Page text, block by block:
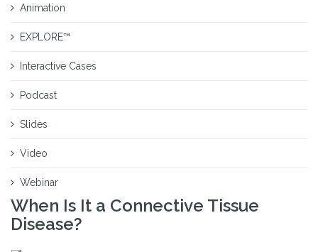
Animation
EXPLORE™
Interactive Cases
Podcast
Slides
Video
Webinar
When Is It a Connective Tissue
Disease?